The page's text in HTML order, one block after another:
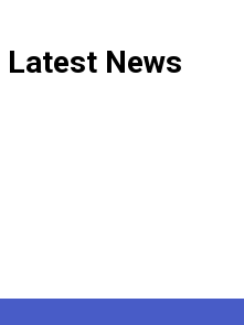
Latest News